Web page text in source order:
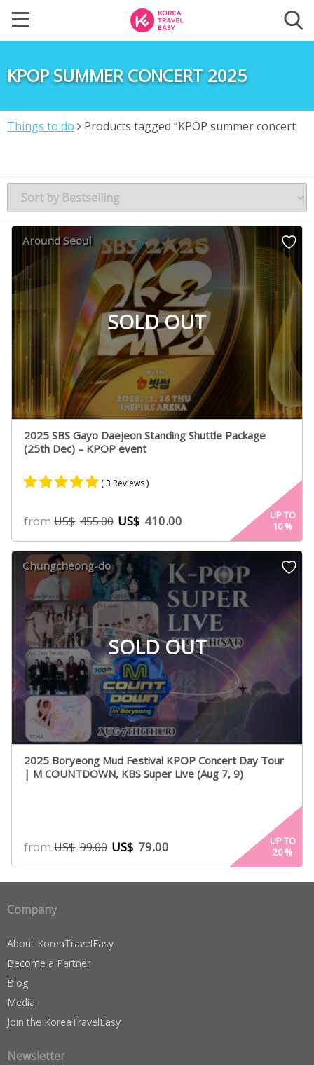
KPOP SUMMER CONCERT 2025
Things to do
Products tagged “KPOP summer concert
SOLD OUT
Around Seoul
2025 SBS Gayo Daejeon Standing Shuttle Package
(25th Dec) – KPOP event
5.00
out of 5
based on
customer
ratings
( 3 Reviews )
fromUS$ 455.00 US$ 410.00
UP TO
10%
SOLD OUT
Chungcheong-do
2025 Boryeong Mud Festival KPOP Concert Day Tour
| M COUNTDOWN, KBS Super Live (Aug 7, 9)
fromUS$ 99.00 US$ 79.00
UP TO
20%
Company
About KoreaTravelEasy
Become a Partner
Blog
Media
Join the KoreaTravelEasy
Newsletter